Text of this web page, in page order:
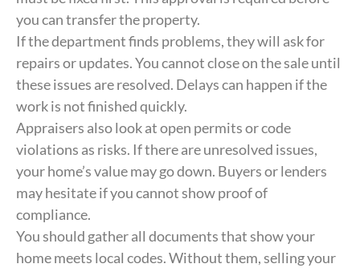
you can transfer the property.
If the department finds problems, they will ask for
repairs or updates. You cannot close on the sale until
these issues are resolved. Delays can happen if the
work is not finished quickly.
Appraisers also look at open permits or code
violations as risks. If there are unresolved issues,
your home’s value may go down. Buyers or lenders
may hesitate if you cannot show proof of
compliance.
You should gather all documents that show your
home meets local codes. Without them, selling your